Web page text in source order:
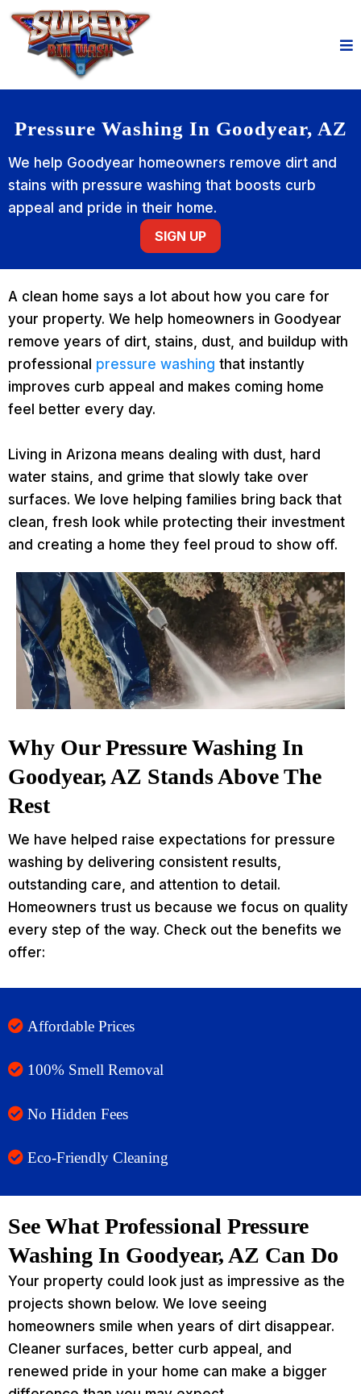
Pressure Washing In Goodyear, AZ
We help Goodyear homeowners remove dirt and
stains with pressure washing that boosts curb
appeal and pride in their home.
SIGN UP
A clean home says a lot about how you care for
your property. We help homeowners in Goodyear
remove years of dirt, stains, dust, and buildup with
professional pressure washing that instantly
improves curb appeal and makes coming home
feel better every day.
Living in Arizona means dealing with dust, hard
water stains, and grime that slowly take over
surfaces. We love helping families bring back that
clean, fresh look while protecting their investment
and creating a home they feel proud to show off.
Why Our Pressure Washing In
Goodyear, AZ Stands Above The
Rest
We have helped raise expectations for pressure
washing by delivering consistent results,
outstanding care, and attention to detail.
Homeowners trust us because we focus on quality
every step of the way. Check out the benefits we
offer:
Affordable Prices
100% Smell Removal
No Hidden Fees
Eco-Friendly Cleaning
See What Professional Pressure
Washing In Goodyear, AZ Can Do
Your property could look just as impressive as the
projects shown below. We love seeing
homeowners smile when years of dirt disappear.
Cleaner surfaces, better curb appeal, and
renewed pride in your home can make a bigger